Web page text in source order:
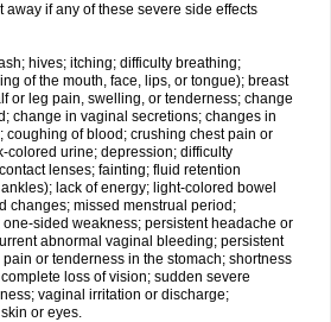
if any of these severe side effects
hives; itching; difficulty breathing;
of the mouth, face, lips, or tongue); breast
or leg pain, swelling, or tenderness; change
change in vaginal secretions; changes in
coughing of blood; crushing chest pain or
colored urine; depression; difficulty
lenses; fainting; fluid retention
lack of energy; light-colored bowel
changes; missed menstrual period;
sided weakness; persistent headache or
abnormal vaginal bleeding; persistent
or tenderness in the stomach; shortness
loss of vision; sudden severe
vaginal irritation or discharge;
or eyes.